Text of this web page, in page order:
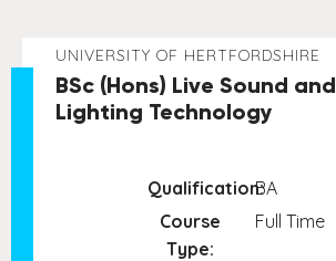
UNIVERSITY OF HERTFORDSHIRE
BSc (Hons) Live Sound and
Lighting Technology
Qualification:BA
Course
Type:
Full Time